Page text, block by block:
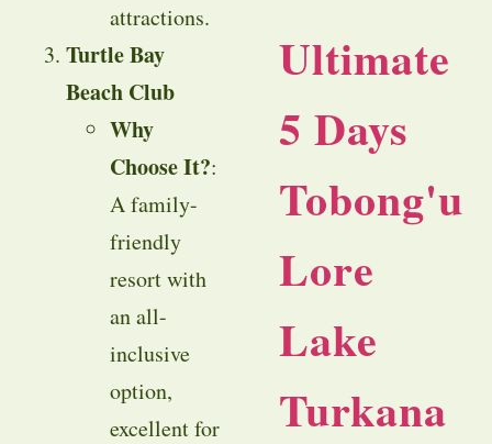
attractions.
Turtle Bay
Beach Club
Why
Choose It?:
A family-
friendly
resort with
an all-
inclusive
option,
excellent for
Ultimate
5 Days
Tobong'u
Lore
Lake
Turkana